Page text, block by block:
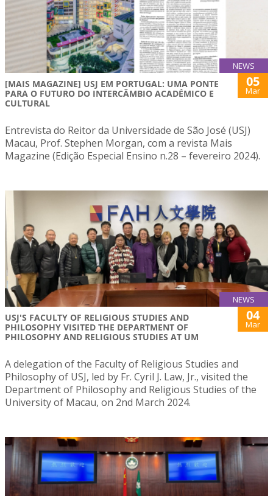
NEWS
[MAIS MAGAZINE] USJ EM PORTUGAL: UMA PONTE
PARA O FUTURO DO INTERCÂMBIO ACADÉMICO E
CULTURAL
05
Mar
Entrevista do Reitor da Universidade de São José (USJ)
Macau, Prof. Stephen Morgan, com a revista Mais
Magazine (Edição Especial Ensino n.28 – fevereiro 2024).
NEWS
USJ'S FACULTY OF RELIGIOUS STUDIES AND
PHILOSOPHY VISITED THE DEPARTMENT OF
PHILOSOPHY AND RELIGIOUS STUDIES AT UM
04
Mar
A delegation of the Faculty of Religious Studies and
Philosophy of USJ, led by Fr. Cyril J. Law, Jr., visited the
Department of Philosophy and Religious Studies of the
University of Macau, on 2nd March 2024.